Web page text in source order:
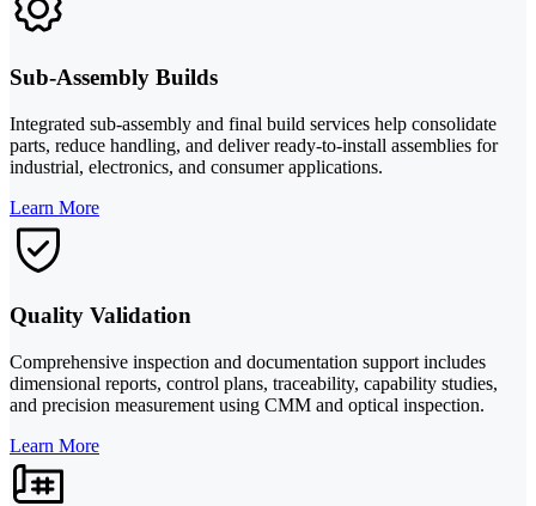
Sub-Assembly Builds
Integrated sub-assembly and final build services help consolidate
parts, reduce handling, and deliver ready-to-install assemblies for
industrial, electronics, and consumer applications.
Learn More
Quality Validation
Comprehensive inspection and documentation support includes
dimensional reports, control plans, traceability, capability studies,
and precision measurement using CMM and optical inspection.
Learn More